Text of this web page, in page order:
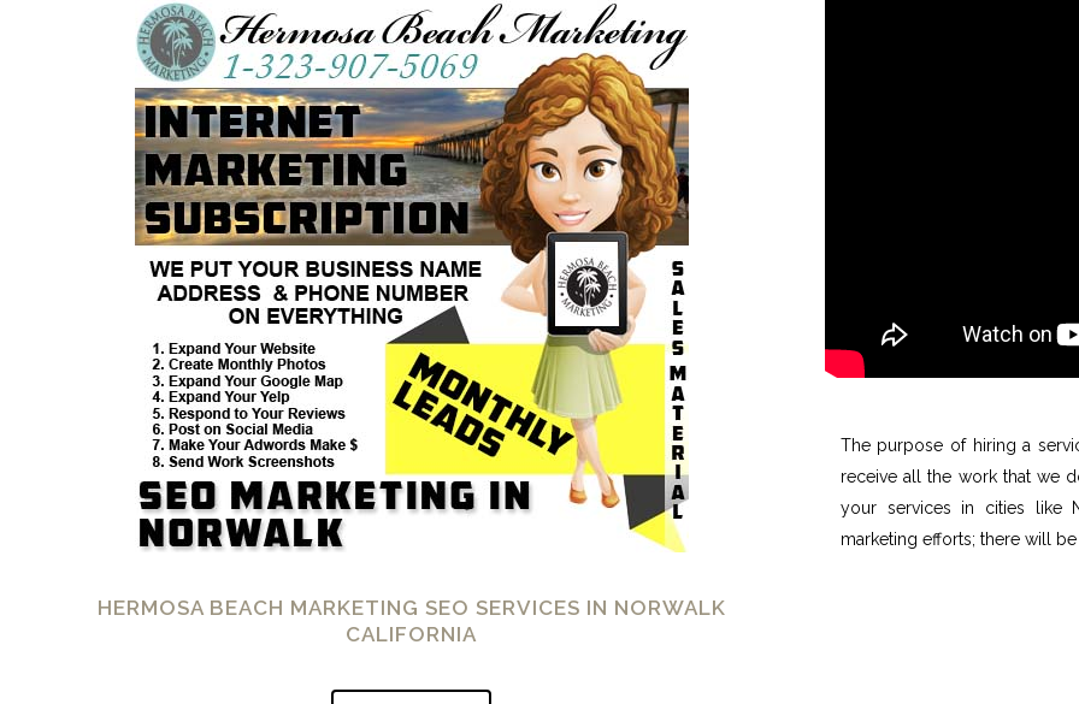
HERMOSA BEACH MARKETING SEO SERVICES IN NORWALK
CALIFORNIA
The purpose of hiring a
receive all the work that we
your services in cities like
marketing efforts; there will